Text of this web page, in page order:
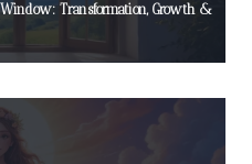
Transformation, Growth &